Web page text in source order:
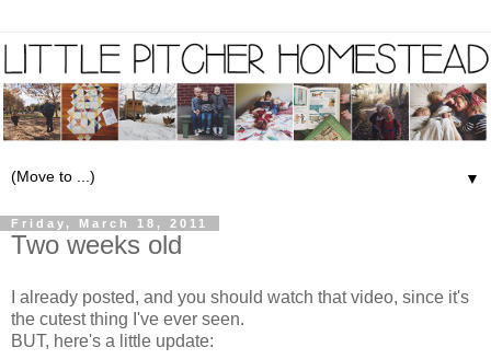
▼
Friday, March 18, 2011
Two weeks old
I already posted, and you should watch that video, since it's
the cutest thing I've ever seen.
BUT, here's a little update: